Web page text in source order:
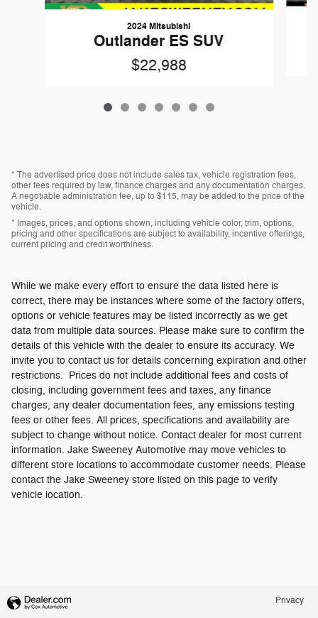
2024 Mitsubishi
Outlander ES SUV
$22,988
* The advertised price does not include sales tax, vehicle registration fees,
other fees required by law, finance charges and any documentation charges.
A negotiable administration fee, up to $115, may be added to the price of the
vehicle.
* Images, prices, and options shown, including vehicle color, trim, options,
pricing and other specifications are subject to availability, incentive offerings,
current pricing and credit worthiness.
While we make every effort to ensure the data listed here is
correct, there may be instances where some of the factory offers,
options or vehicle features may be listed incorrectly as we get
data from multiple data sources. Please make sure to confirm the
details of this vehicle with the dealer to ensure its accuracy. We
invite you to contact us for details concerning expiration and other
restrictions. Prices do not include additional fees and costs of
closing, including government fees and taxes, any finance
charges, any dealer documentation fees, any emissions testing
fees or other fees. All prices, specifications and availability are
subject to change without notice. Contact dealer for most current
information. Jake Sweeney Automotive may move vehicles to
different store locations to accommodate customer needs. Please
contact the Jake Sweeney store listed on this page to verify
vehicle location.
Privacy